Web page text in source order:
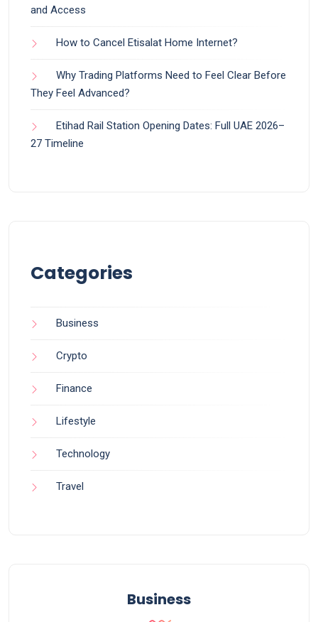
and Access
How to Cancel Etisalat Home Internet?
Why Trading Platforms Need to Feel Clear Before
They Feel Advanced?
Etihad Rail Station Opening Dates: Full UAE 2026–
27 Timeline
Categories
Business
Crypto
Finance
Lifestyle
Technology
Travel
Business